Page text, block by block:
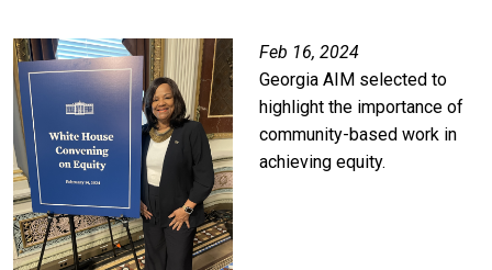
Feb 16, 2024
Georgia AIM selected to
highlight the importance of
community-based work in
achieving equity.